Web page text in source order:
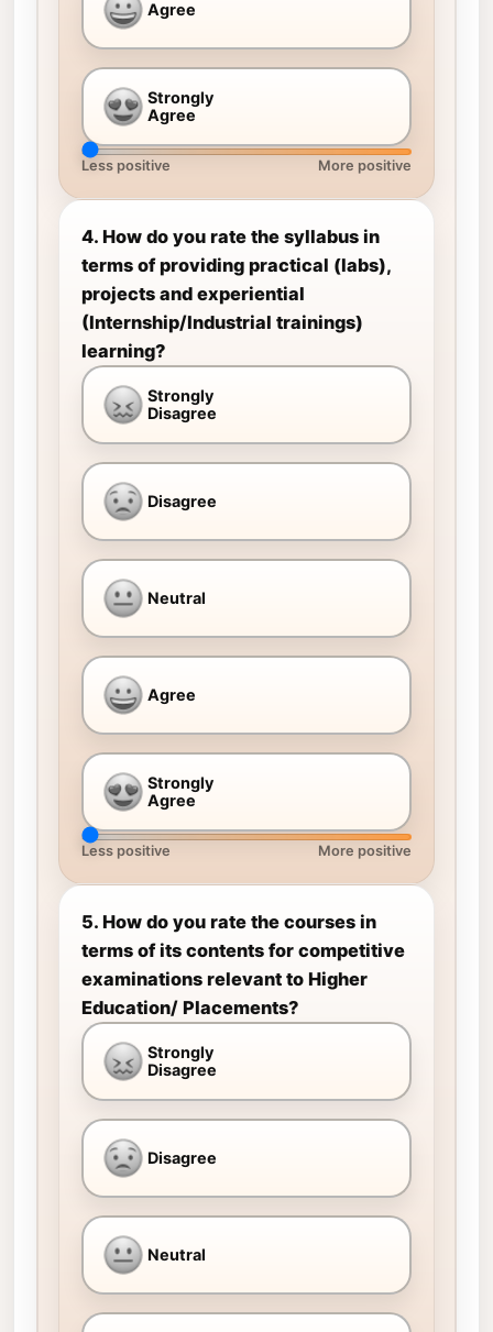
Agree
Strongly
Agree
Less positive More positive
4. How do you rate the syllabus in
terms of providing practical (labs),
projects and experiential
(Internship/Industrial trainings)
learning?
Strongly
Disagree
Disagree
Neutral
Agree
Strongly
Agree
Less positive More positive
5. How do you rate the courses in
terms of its contents for competitive
examinations relevant to Higher
Education/ Placements?
Strongly
Disagree
Disagree
Neutral